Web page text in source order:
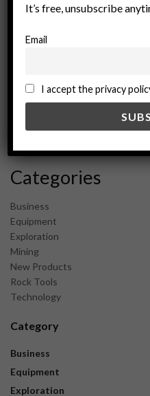
December 2024
October 2024
May 2024
February 2024
Categories
Business
Equipment
Exploration
Mining
New Products
Rock Tools
Technology
Category
Business
Equipment
Exploration
It’s free, unsubscribe
Email
I accept the privacy